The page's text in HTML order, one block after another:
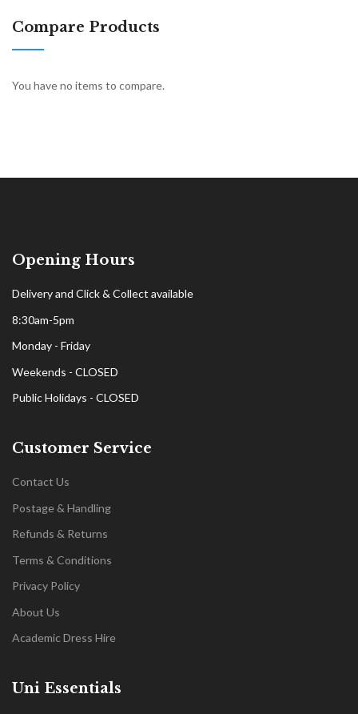
Compare Products
You have no items to compare.
Opening Hours
Delivery and Click & Collect available
8:30am-5pm
Monday - Friday
Weekends - CLOSED
Public Holidays - CLOSED
Customer Service
Contact Us
Postage & Handling
Refunds & Returns
Terms & Conditions
Privacy Policy
About Us
Academic Dress Hire
Uni Essentials